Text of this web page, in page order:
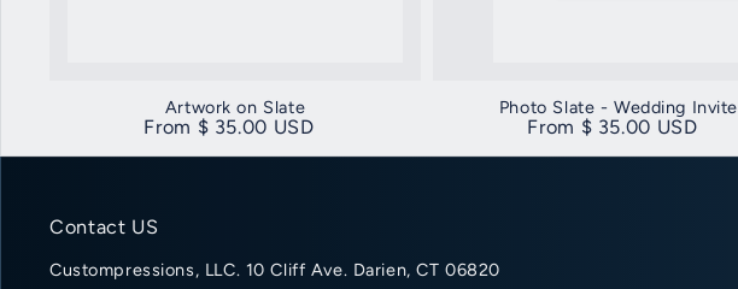
Artwork on Slate
Regular price
From $ 35.00 USD
Photo Slate - Wedding Invite
Regular price
From $ 35.00 USD
Contact US
Custompressions, LLC. 10 Cliff Ave. Darien, CT 06820